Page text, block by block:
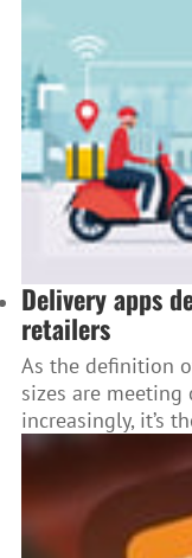
Delivery apps
retailers
As the definition
sizes are meeting
increasingly, it’s